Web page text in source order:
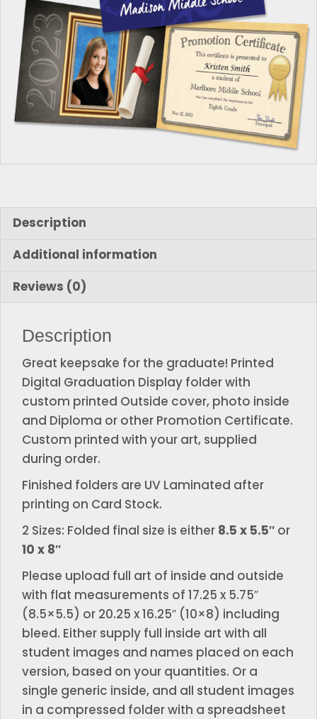
Description
Additional information
Reviews (0)
Description
Great keepsake for the graduate! Printed
Digital Graduation Display folder with
custom printed Outside cover, photo inside
and Diploma or other Promotion Certificate.
Custom printed with your art, supplied
during order.
Finished folders are UV Laminated after
printing on Card Stock.
2 Sizes: Folded final size is either 8.5 x 5.5″ or
10 x 8″
Please upload full art of inside and outside
with flat measurements of 17.25 x 5.75″
(8.5×5.5) or 20.25 x 16.25″ (10×8) including
bleed. Either supply full inside art with all
student images and names placed on each
version, based on your quantities. Or a
single generic inside, and all student images
in a compressed folder with a spreadsheet